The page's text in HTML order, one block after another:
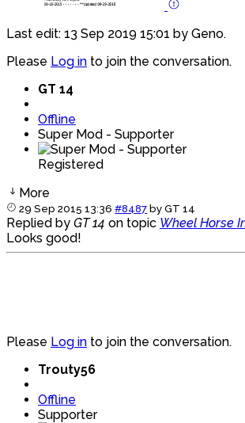
Last edit: 13 Sep 2019 15:01 by Geno.
Please Log in to join the conversation.
GT 14
Offline
Super Mod - Supporter
Registered
More
29 Sep 2015 13:36 #8487 byGT 14
Replied by GT 14 on topic Wheel Horse
Looks good!
Please Log in to join the conversation.
Trouty56
Offline
Supporter